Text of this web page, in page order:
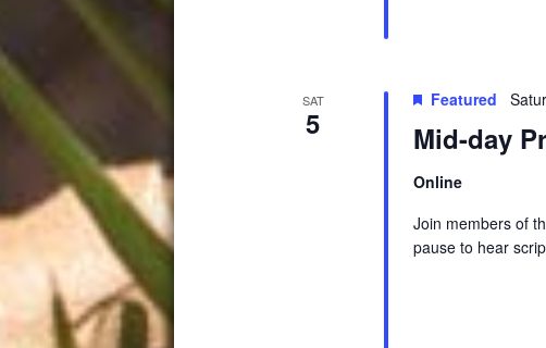
SAT
5 Mid-day
Featured
Online
Join members of
pause to hear